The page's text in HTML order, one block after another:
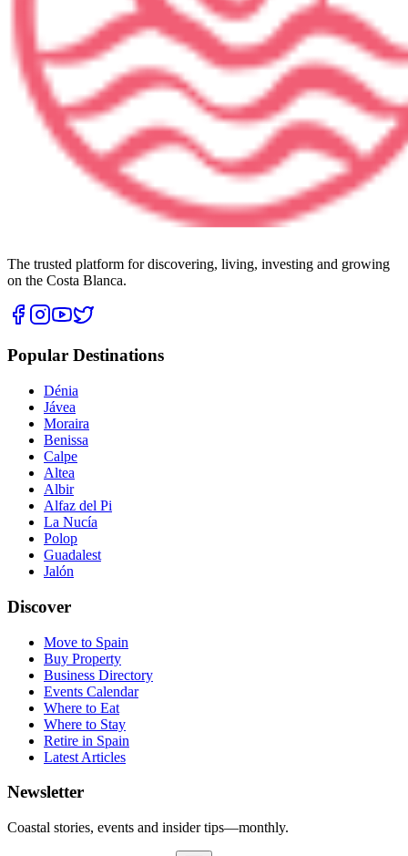
The trusted platform for discovering, living, investing and growing
on the Costa Blanca.
Popular Destinations
Dénia
Jávea
Moraira
Benissa
Calpe
Altea
Albir
Alfaz del Pi
La Nucía
Polop
Guadalest
Jalón
Discover
Move to Spain
Buy Property
Business Directory
Events Calendar
Where to Eat
Where to Stay
Retire in Spain
Latest Articles
Newsletter
Coastal stories, events and insider tips—monthly.